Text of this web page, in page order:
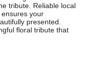
tribute. Reliable local
your
presented.
floral tribute that